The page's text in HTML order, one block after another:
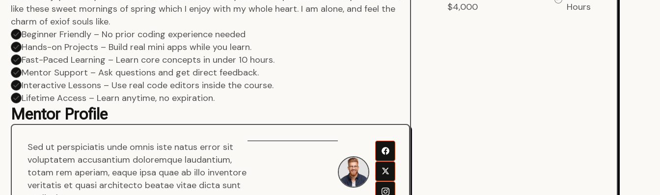
like these sweet mornings of spring which I enjoy with my whole heart. I am alone, and feel the
charm of exiof souls like.
Beginner Friendly – No prior coding experience needed
Hands-on Projects – Build real mini apps while you learn.
Fast-Paced Learning – Learn core concepts in under 10 hours.
Mentor Support – Ask questions and get direct feedback.
Interactive Lessons – Use real code editors inside the course.
Lifetime Access – Learn anytime, no expiration.
Mentor Profile
Sed ut perspiciatis unde omnis iste natus error sit
voluptatem accusantium doloremque laudantium,
totam rem aperiam, eaque ipsa quae ab illo inventore
veritatis et quasi architecto beatae vitae dicta sunt
Senjuro
Wardana
Mentor
Fullstack
$4,000
Hours